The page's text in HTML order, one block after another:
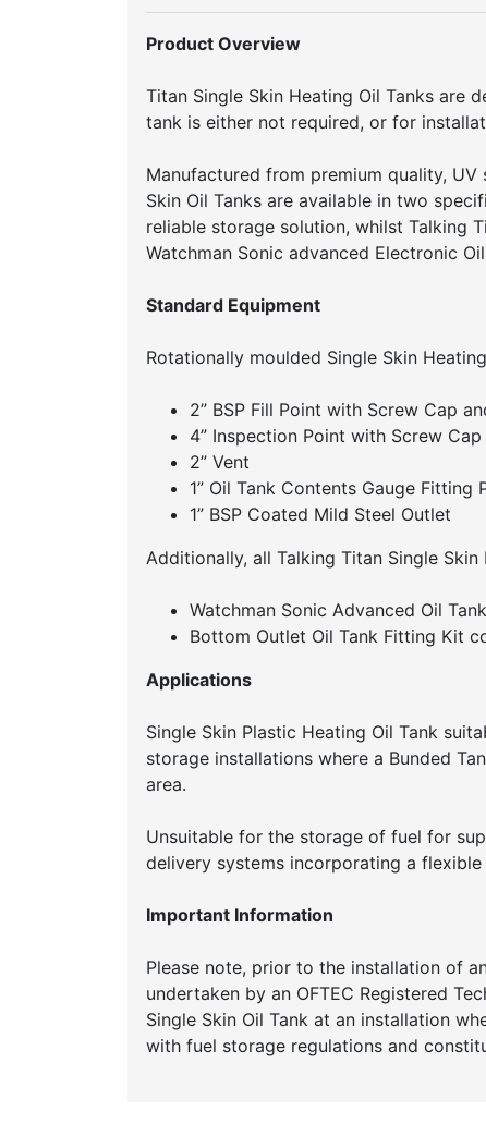
Product Overview
Titan Single Skin Heating Oil Tanks are
tank is either not required, or for
Manufactured from premium quality, UV
Skin Oil Tanks are available in two
reliable storage solution, whilst Talking
Watchman Sonic advanced Electronic
Standard Equipment
Rotationally moulded Single Skin
2” BSP Fill Point with Screw Cap
4” Inspection Point with Screw Cap
2” Vent
1” Oil Tank Contents Gauge Fitting
1” BSP Coated Mild Steel Outlet
Additionally, all Talking Titan Single
Watchman Sonic Advanced Oil
Bottom Outlet Oil Tank Fitting Kit
Applications
Single Skin Plastic Heating Oil Tank
storage installations where a Bunded
area.
Unsuitable for the storage of fuel for
delivery systems incorporating a
Important Information
Please note, prior to the installation of
undertaken by an OFTEC Registered
Single Skin Oil Tank at an installation
with fuel storage regulations and